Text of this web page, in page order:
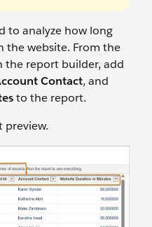
to analyze how long
the website. From the
the report builder, add
Contact, and
to the report.
preview.